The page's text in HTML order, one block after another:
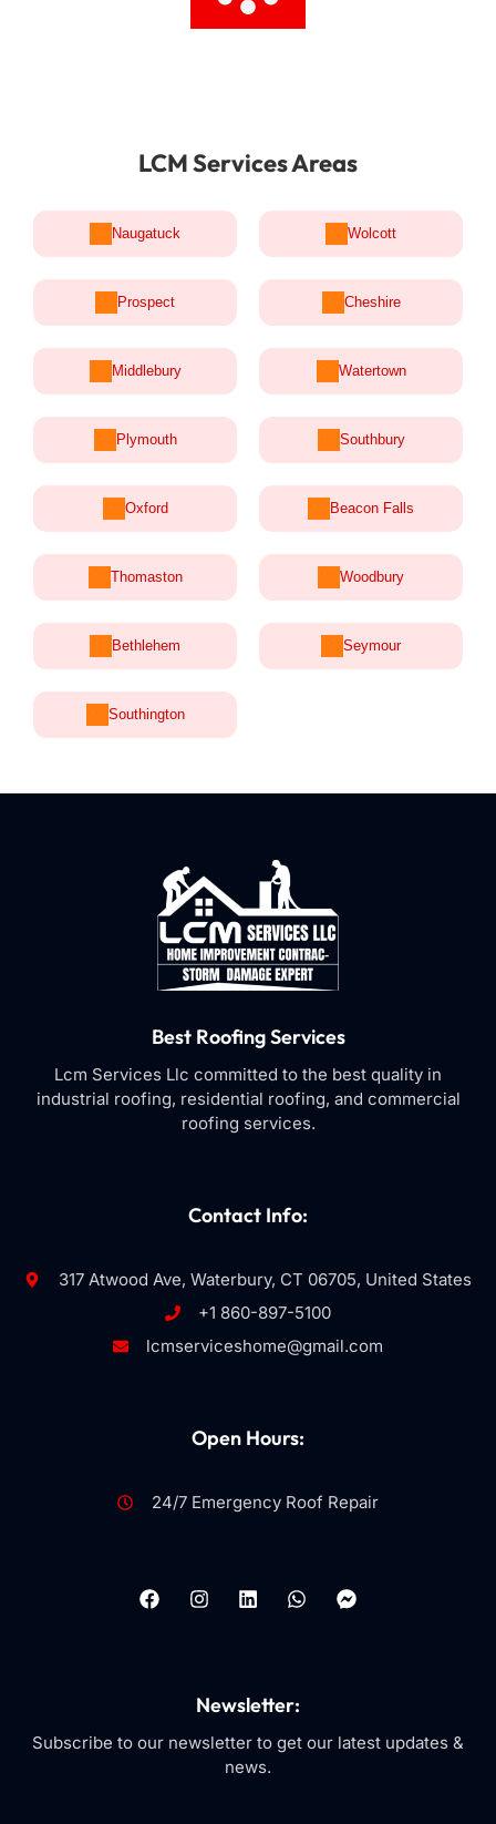
LCM Services Areas
Naugatuck Wolcott
Prospect Cheshire
Middlebury Watertown
Plymouth Southbury
Oxford Beacon Falls
Thomaston Woodbury
Bethlehem Seymour
Southington
Best Roofing Services
Lcm Services Llc committed to the best quality in
industrial roofing, residential roofing, and commercial
roofing services.
Contact Info:
317 Atwood Ave, Waterbury, CT 06705, United States
+1 860-897-5100
lcmserviceshome@gmail.com
Open Hours:
24/7 Emergency Roof Repair
Newsletter:
Subscribe to our newsletter to get our latest updates &
news.